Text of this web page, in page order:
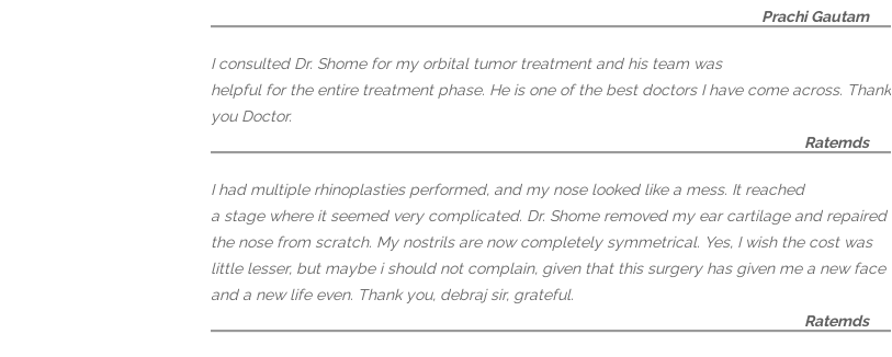
Prachi Gautam
I consulted Dr. Shome for my orbital tumor treatment and his team was
helpful for the entire treatment phase. He is one of the best doctors I have come across. Thank
you Doctor.
Ratemds
I had multiple rhinoplasties performed, and my nose looked like a mess. It reached
a stage where it seemed very complicated. Dr. Shome removed my ear cartilage and repaired
the nose from scratch. My nostrils are now completely symmetrical. Yes, I wish the cost was
little lesser, but maybe i should not complain, given that this surgery has given me a new face
and a new life even. Thank you, debraj sir, grateful.
Ratemds